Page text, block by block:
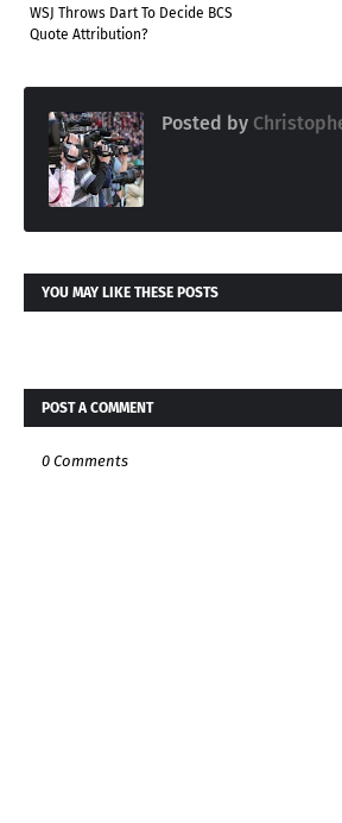
WSJ Throws Dart To Decide BCS
Quote Attribution?
Posted by
YOU MAY LIKE THESE POSTS
POST A COMMENT
0 Comments